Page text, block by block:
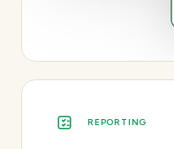
REPORTING